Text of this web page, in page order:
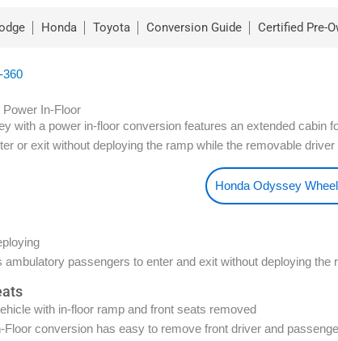
Honda Toyota Conversion Guide Certified Pre-
In-Floor
with a power in-floor conversion features an extended
or exit without deploying the ramp while the removable
Honda Odyssey
passengers to enter and exit without deploying the
conversion has easy to remove front driver and